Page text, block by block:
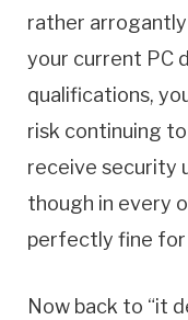
rather
your current PC
qualifications,
risk continuing
receive security
though in every
perfectly fine for
Now back to “it